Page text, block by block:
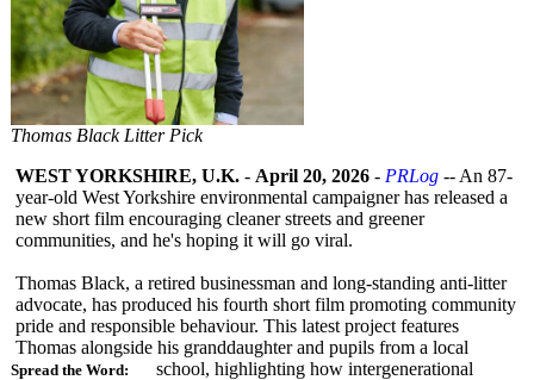
Thomas Black Litter Pick
Spread the Word:
WEST YORKSHIRE, U.K. - April 20, 2026 - PRLog -- An 87-
year-old West Yorkshire environmental campaigner has released a
new short film encouraging cleaner streets and greener
communities, and he's hoping it will go viral.
Thomas Black, a retired businessman and long-standing anti-litter
advocate, has produced his fourth short film promoting community
pride and responsible behaviour. This latest project features
Thomas alongside his granddaughter and pupils from a local
school, highlighting how intergenerational